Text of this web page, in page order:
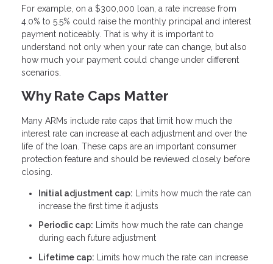
For example, on a $300,000 loan, a rate increase from
4.0% to 5.5% could raise the monthly principal and interest
payment noticeably. That is why it is important to
understand not only when your rate can change, but also
how much your payment could change under different
scenarios.
Why Rate Caps Matter
Many ARMs include rate caps that limit how much the
interest rate can increase at each adjustment and over the
life of the loan. These caps are an important consumer
protection feature and should be reviewed closely before
closing.
Initial adjustment cap: Limits how much the rate can
increase the first time it adjusts
Periodic cap: Limits how much the rate can change
during each future adjustment
Lifetime cap: Limits how much the rate can increase